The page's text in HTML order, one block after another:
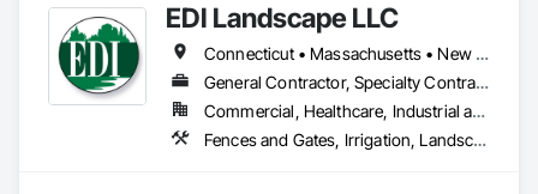
EDI Landscape LLC
Connecticut • Massachusetts • New York • Rhode Island
General Contractor, Specialty Contractor
Commercial, Healthcare, Industrial and Energy, Infrastructure, Institutional
Fences and Gates, Irrigation, Landscaping, Plants, Roof Pavers